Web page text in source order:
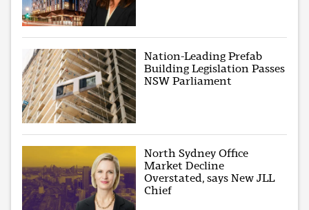
Nation-Leading Prefab
Building Legislation Passes
NSW Parliament
North Sydney Office
Market Decline
Overstated, says New JLL
Chief